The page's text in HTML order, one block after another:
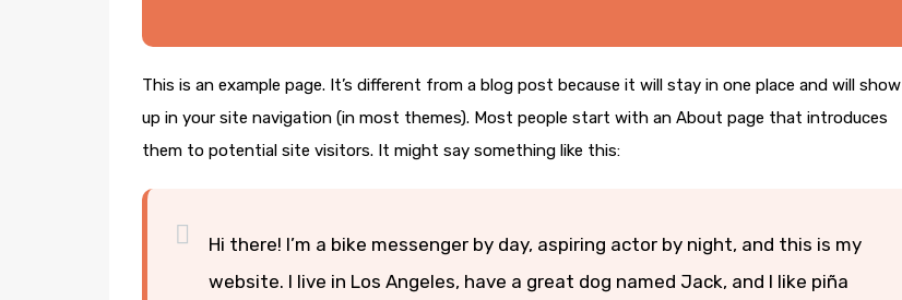
This is an example page. It’s different from a blog post because it will stay in one place and will show
up in your site navigation (in most themes). Most people start with an About page that introduces
them to potential site visitors. It might say something like this:
Hi there! I’m a bike messenger by day, aspiring actor by night, and this is my
website. I live in Los Angeles, have a great dog named Jack, and I like piña